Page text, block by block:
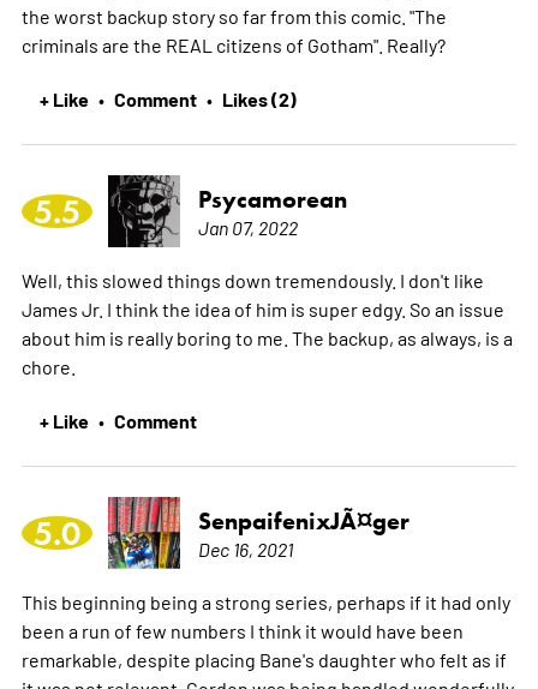
the worst backup story so far from this comic. "The
criminals are the REAL citizens of Gotham". Really?
+ Like • Comment • Likes (2)
5.5 Psycamorean
Jan 07, 2022
Well, this slowed things down tremendously. I don't like
James Jr. I think the idea of him is super edgy. So an issue
about him is really boring to me. The backup, as always, is a
chore.
+ Like • Comment
5.0 SenpaifenixJÃ¤ger
Dec 16, 2021
This beginning being a strong series, perhaps if it had only
been a run of few numbers I think it would have been
remarkable, despite placing Bane's daughter who felt as if